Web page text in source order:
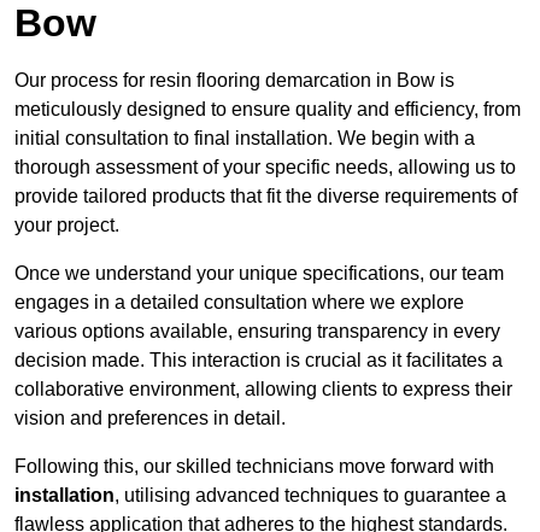
Bow
Our process for resin flooring demarcation in Bow is
meticulously designed to ensure quality and efficiency, from
initial consultation to final installation. We begin with a
thorough assessment of your specific needs, allowing us to
provide tailored products that fit the diverse requirements of
your project.
Once we understand your unique specifications, our team
engages in a detailed consultation where we explore
various options available, ensuring transparency in every
decision made. This interaction is crucial as it facilitates a
collaborative environment, allowing clients to express their
vision and preferences in detail.
Following this, our skilled technicians move forward with
installation, utilising advanced techniques to guarantee a
flawless application that adheres to the highest standards.